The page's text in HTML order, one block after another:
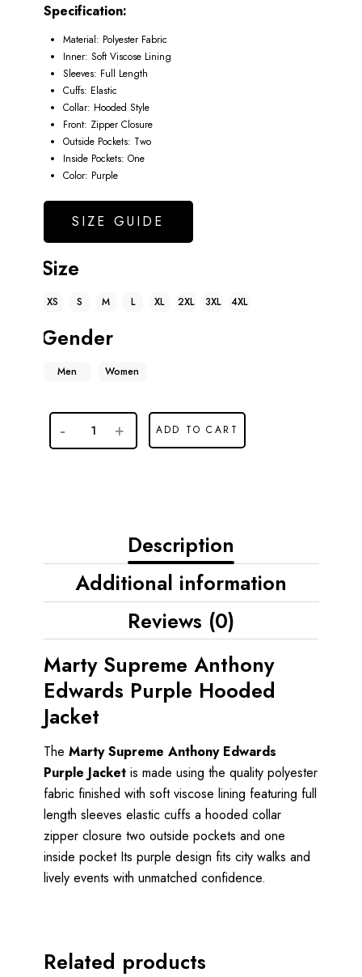
Specification:
Material: Polyester Fabric
Inner: Soft Viscose Lining
Sleeves: Full Length
Cuffs: Elastic
Collar: Hooded Style
Front: Zipper Closure
Outside Pockets: Two
Inside Pockets: One
Color: Purple
SIZE GUIDE
Size
XS S M L XL 2XL 3XL 4XL
Gender
Men Women
ADD TO CART
Description
Additional information
Reviews (0)
Marty Supreme Anthony
Edwards Purple Hooded
Jacket
The Marty Supreme Anthony Edwards
Purple Jacketis made using the quality polyester
fabric finished with soft viscose lining featuring full
length sleeves elastic cuffs a hooded collar
zipper closure two outside pockets and one
inside pocket Its purple design fits city walks and
lively events with unmatched confidence.
Related products